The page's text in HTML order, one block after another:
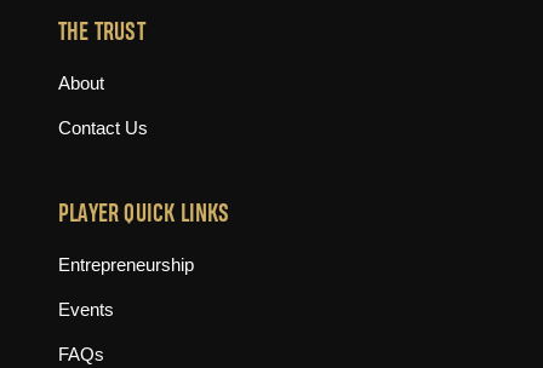
THE TRUST
About
Contact Us
PLAYER QUICK LINKS
Entrepreneurship
Events
FAQs